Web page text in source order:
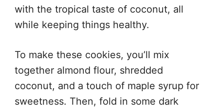
with the tropical taste of coconut, all
while keeping things healthy.
To make these cookies, you’ll mix
together almond flour, shredded
coconut, and a touch of maple syrup for
sweetness. Then, fold in some dark